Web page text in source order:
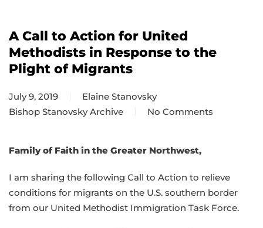
A Call to Action for United
Methodists in Response to the
Plight of Migrants
July 9, 2019
Elaine Stanovsky
Bishop Stanovsky Archive
No Comments
on
Call
Action
for
United
Family of Faith in the Greater Northwest,
I am sharing the following Call to Action to relieve
conditions for migrants on the U.S. southern border
from our United Methodist Immigration Task Force.